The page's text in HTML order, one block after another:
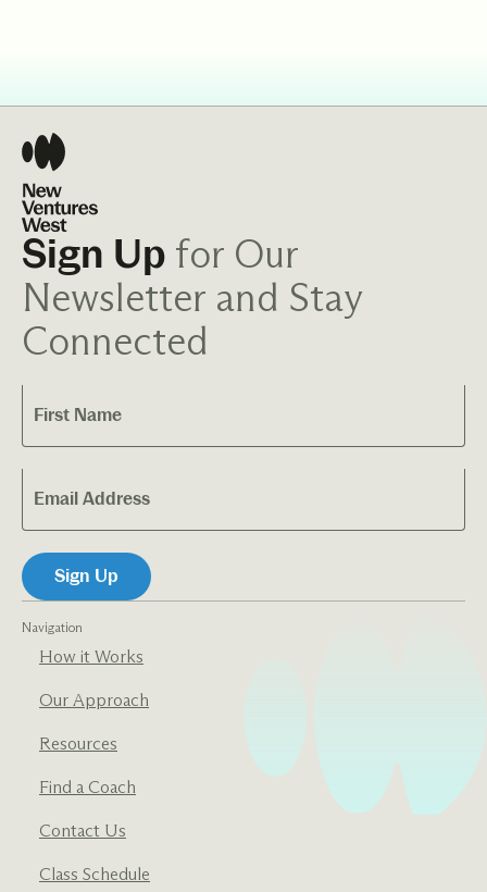
Navigation
How it Works
Our Approach
Resources
Find a Coach
Contact Us
Class Schedule
Sign Up for Our
Newsletter and Stay
Connected